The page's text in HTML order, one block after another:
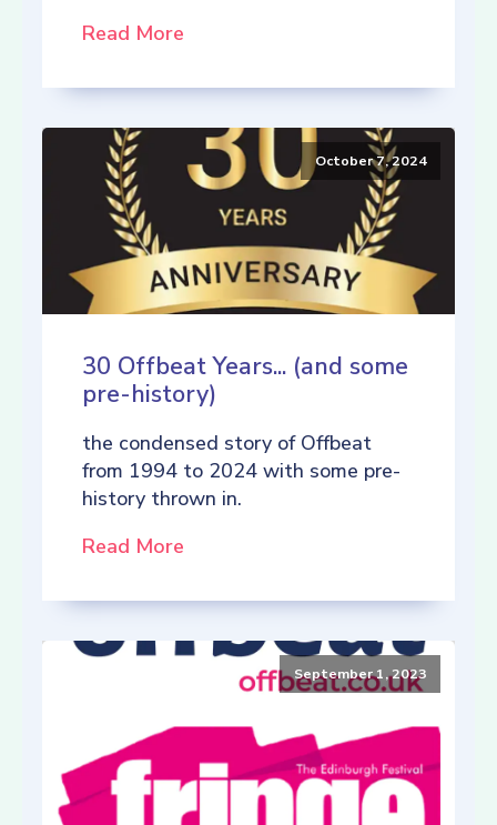
Read More
October 7, 2024
30 Offbeat Years... (and some
pre-history)
the condensed story of Offbeat
from 1994 to 2024 with some pre-
history thrown in.
Read More
September 1, 2023